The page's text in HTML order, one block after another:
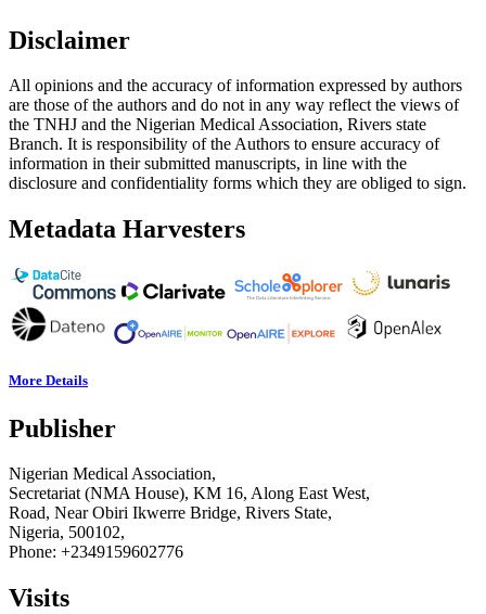
Disclaimer
All opinions and the accuracy of information expressed by authors
are those of the authors and do not in any way reflect the views of
the TNHJ and the Nigerian Medical Association, Rivers state
Branch. It is responsibility of the Authors to ensure accuracy of
information in their submitted manuscripts, in line with the
disclosure and confidentiality forms which they are obliged to sign.
Metadata Harvesters
More Details
Publisher
Nigerian Medical Association,
Secretariat (NMA House), KM 16, Along East West,
Road, Near Obiri Ikwerre Bridge, Rivers State,
Nigeria, 500102,
Phone: +2349159602776
Visits